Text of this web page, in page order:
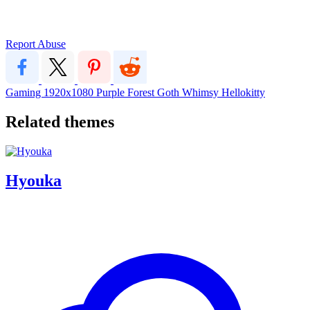
Report Abuse
Gaming 1920x1080 Purple Forest Goth Whimsy Hellokitty
Related themes
Hyouka